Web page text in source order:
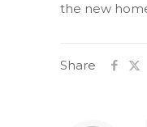
the new
Share